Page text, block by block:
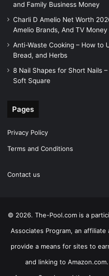
and Family Business Money
Charli D Amelio Net Worth
Amelio Brands, And TV Money
Anti-Waste Cooking – How to
Bread, and Herbs
8 Nail Shapes for Short Nails
Soft Square
Pages
Privacy Policy
Terms and Conditions
Contact us
© 2026. The-Pool.com is a
Associates Program, an
provide a means for sites to
and linking to